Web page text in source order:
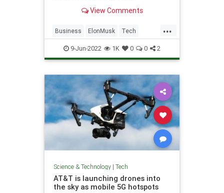
save the deal.View Comments
...
Business ElonMusk Tech
Technology Twitter
9-Jun-2022 1K 0 0 2
Science & Technology| Tech
AT&T is launching drones into
the sky as mobile 5G hotspots